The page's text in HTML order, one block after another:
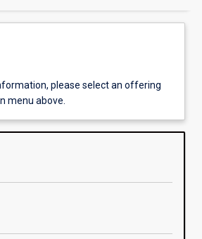
please select an offering
menu above.